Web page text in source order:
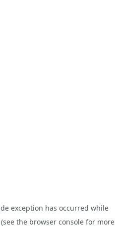
exception has occurred while
(see the browser console for more